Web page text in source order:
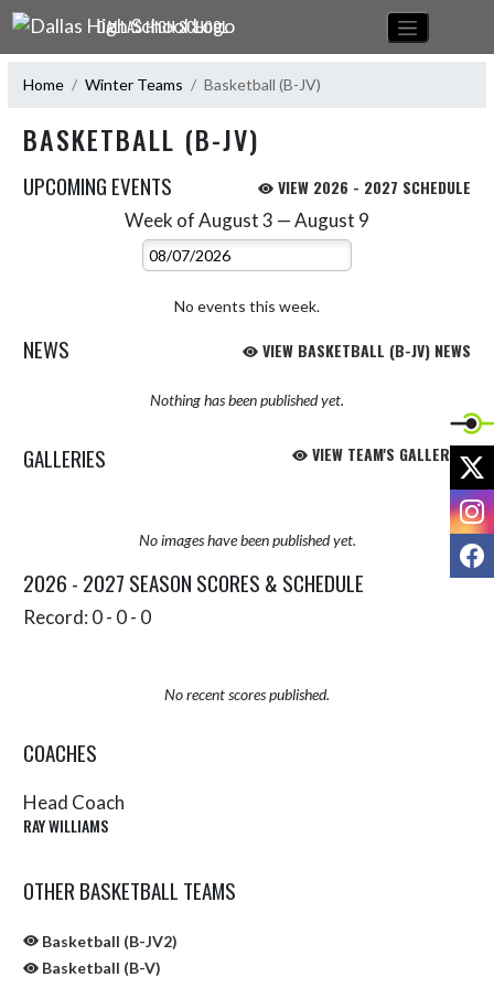
Skip Navigation Menu
DALLAS HIGH SCHOOL
Home Winter Teams Basketball (B-JV)
BASKETBALL (B-JV)
UPCOMING EVENTS VIEW 2026 - 2027 SCHEDULE
Week of August 3 — August 9
Select Week
No events this week.
NEWS VIEW BASKETBALL (B-JV) NEWS
Nothing has been published yet.
GALLERIES VIEW TEAM'S GALLERIES
No images have been published yet.
2026 - 2027 SEASON SCORES & SCHEDULE
Record: 0 - 0 - 0
No recent scores published.
COACHES
Head Coach
RAY WILLIAMS
OTHER BASKETBALL TEAMS
Basketball (B-JV2)
Basketball (B-V)